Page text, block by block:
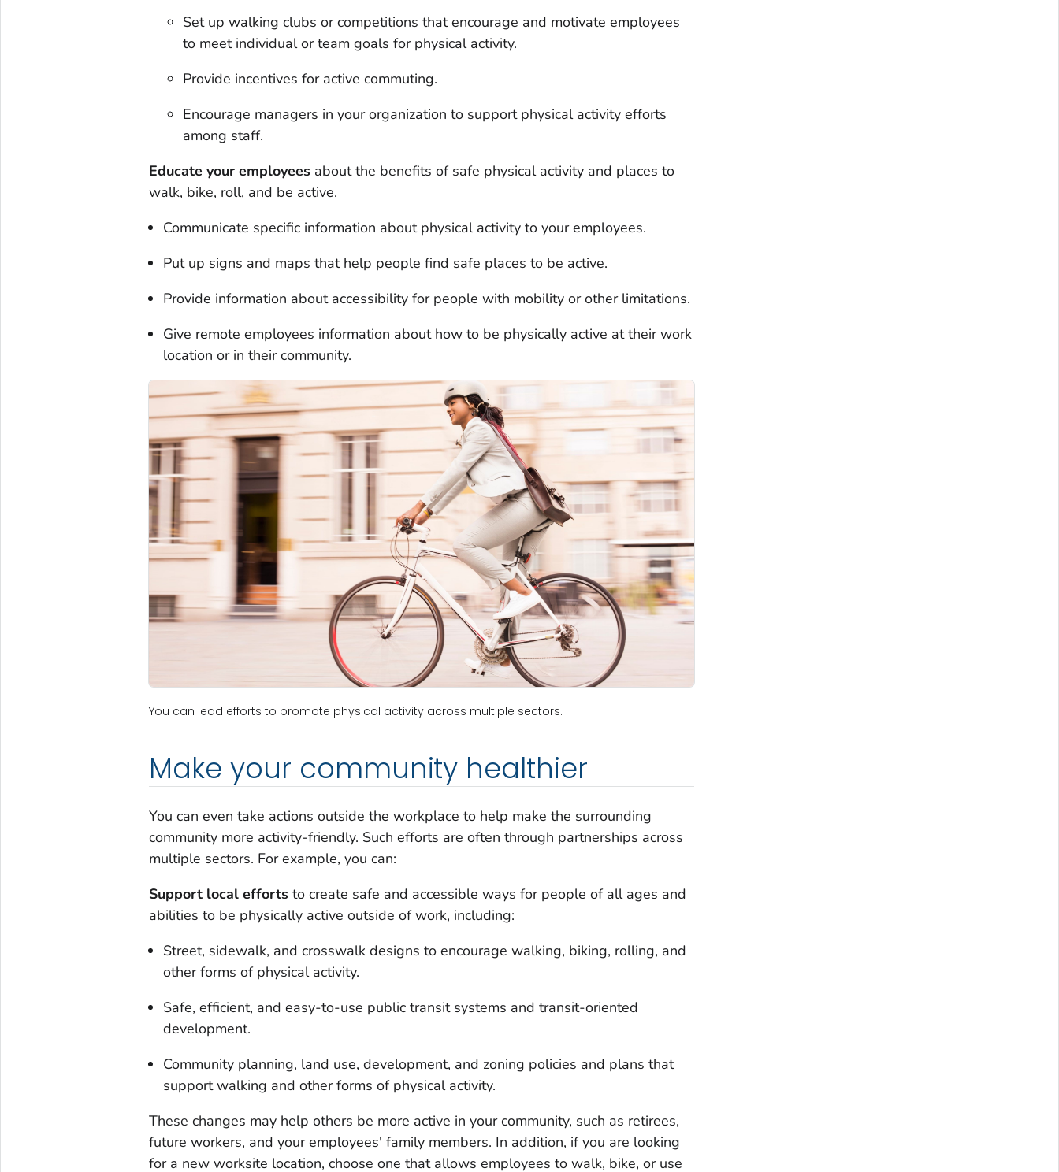
Set up walking clubs or competitions that encourage and motivate employees
to meet individual or team goals for physical activity.
Provide incentives for active commuting.
Encourage managers in your organization to support physical activity efforts
among staff.
Educate your employeesabout the benefits of safe physical activity and places to
walk, bike, roll, and be active.
Communicate specific information about physical activity to your employees.
Put up signs and maps that help people find safe places to be active.
Provide information about accessibility for people with mobility or other limitations.
Give remote employees information about how to be physically active at their work
location or in their community.
You can lead efforts to promote physical activity across multiple sectors.
Make your community healthier
You can even take actions outside the workplace to help make the surrounding
community more activity-friendly. Such efforts are often through partnerships across
multiple sectors. For example, you can:
Support local effortsto create safe and accessible ways for people of all ages and
abilities to be physically active outside of work, including:
Street, sidewalk, and crosswalk designs to encourage walking, biking, rolling, and
other forms of physical activity.
Safe, efficient, and easy-to-use public transit systems and transit-oriented
development.
Community planning, land use, development, and zoning policies and plans that
support walking and other forms of physical activity.
These changes may help others be more active in your community, such as retirees,
future workers, and your employees' family members. In addition, if you are looking
for a new worksite location, choose one that allows employees to walk, bike, or use